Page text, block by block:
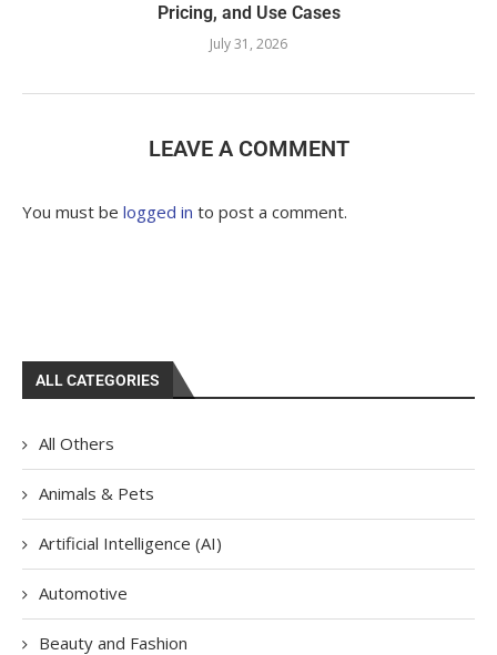
Pricing, and Use Cases
July 31, 2026
LEAVE A COMMENT
You must be logged in to post a comment.
ALL CATEGORIES
All Others
Animals & Pets
Artificial Intelligence (AI)
Automotive
Beauty and Fashion